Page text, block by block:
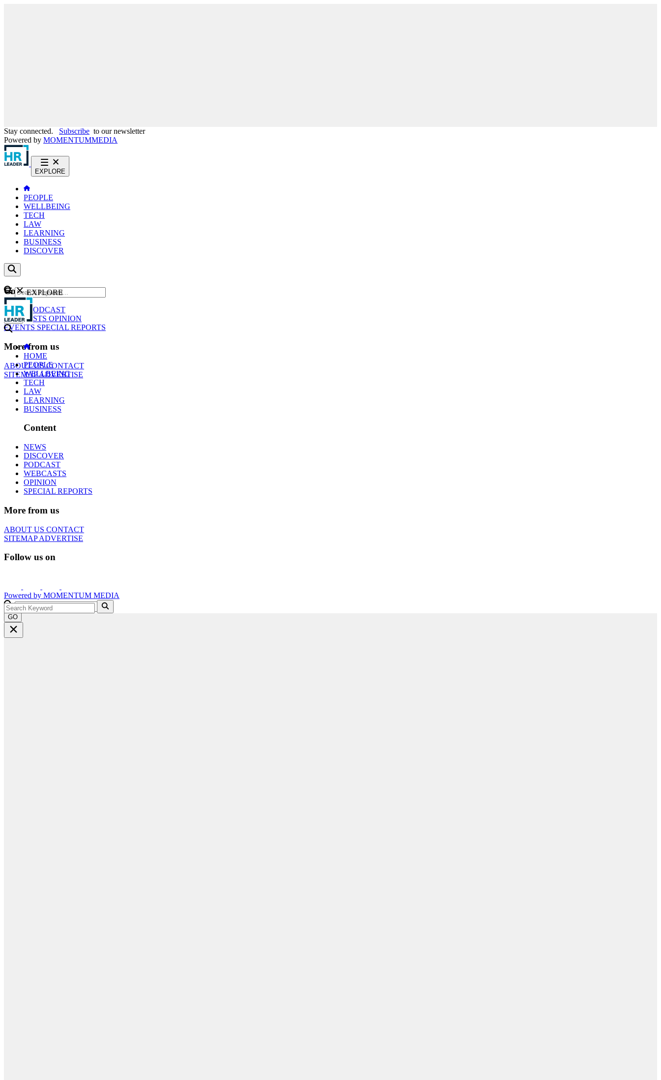
Stay connected. Subscribe to our newsletter
Powered by MOMENTUMMEDIA
EXPLORE
PEOPLE
WELLBEING
TECH
LAW
LEARNING
BUSINESS
DISCOVER
Content
NEWS
PODCAST
WEBCASTS OPINION
EVENTS SPECIAL REPORTS
More from us
ABOUT USCONTACT
SITEMAPADVERTISE
GO
EXPLORE
HOME
PEOPLE
WELLBEING
TECH
LAW
LEARNING
BUSINESS
Content
NEWS
DISCOVER
PODCAST
WEBCASTS
OPINION
SPECIAL REPORTS
More from us
ABOUT US CONTACT
SITEMAPADVERTISE
Follow us on
Powered by MOMENTUM MEDIA
GO